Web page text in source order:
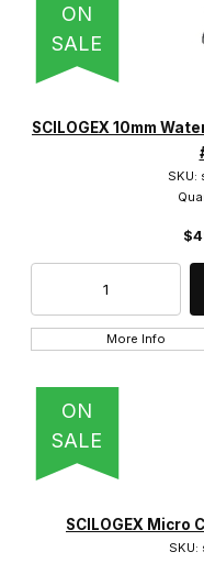
ON
SALE
SCILOGEX 10mm
More Info
ON
SALE
SCILOGEX Micro